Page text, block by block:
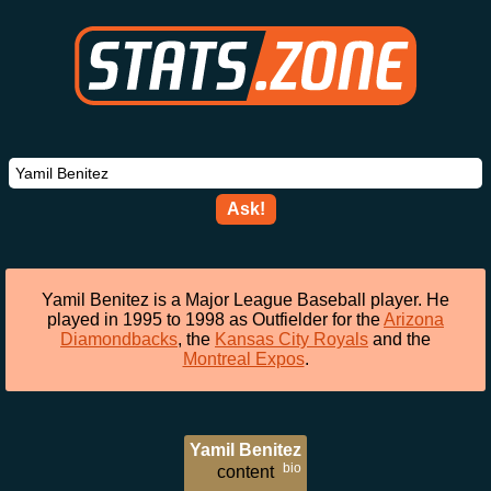
Ask!
Yamil Benitez is a Major League Baseball player. He
played in 1995 to 1998 as Outfielder for theArizona
Diamondbacks, the Kansas City Royals and the
Montreal Expos.
Yamil Benitez
bio
content